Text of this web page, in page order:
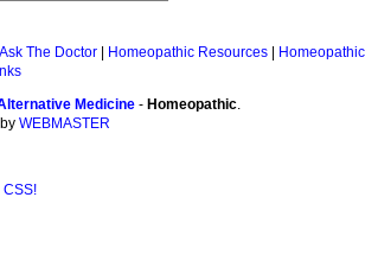
Ask The Doctor Homeopathic Resources
Medicine - Homeopathic.
WEBMASTER